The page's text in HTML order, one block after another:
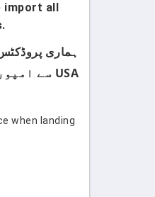
import all
USA سے امپورٹ کرتے ہیں۔ ہمارا مقصد اپنے کسٹمرز کو صرف اعلیٰ معیار اور صرف برانڈڈ پروڈکٹس فراہم کرنا ہے۔
when landing